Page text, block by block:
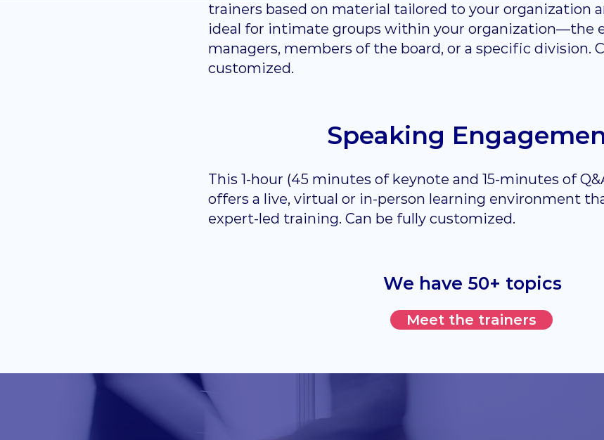
trainers based on material tailored to your organization
ideal for intimate groups within your organization—the
managers, members of the board, or a specific division.
customized.
Speaking
This 1-hour (45 minutes of keynote and 15-minutes of
offers a live, virtual or in-person learning environment
expert-led training. Can be fully customized.
We have 50+ topics
Meet the trainers